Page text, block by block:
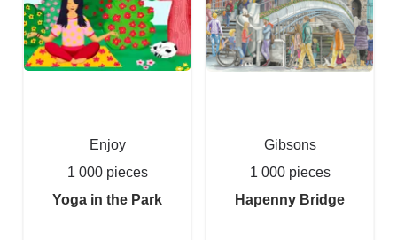
Enjoy
1 000 pieces
Yoga in the Park
Gibsons
1 000 pieces
Hapenny Bridge